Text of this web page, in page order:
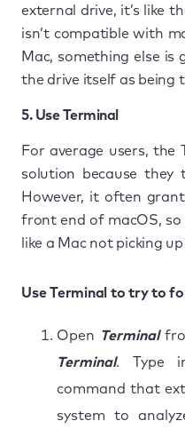
external drive, it’s like
isn’t compatible with
Mac, something else is
the drive itself as being
5. Use Terminal
For average users,
solution because
However, it often
front end of macOS, so
like a Mac not picking
Use Terminal to try to
Open Terminal
Terminal. Type
command that
system to